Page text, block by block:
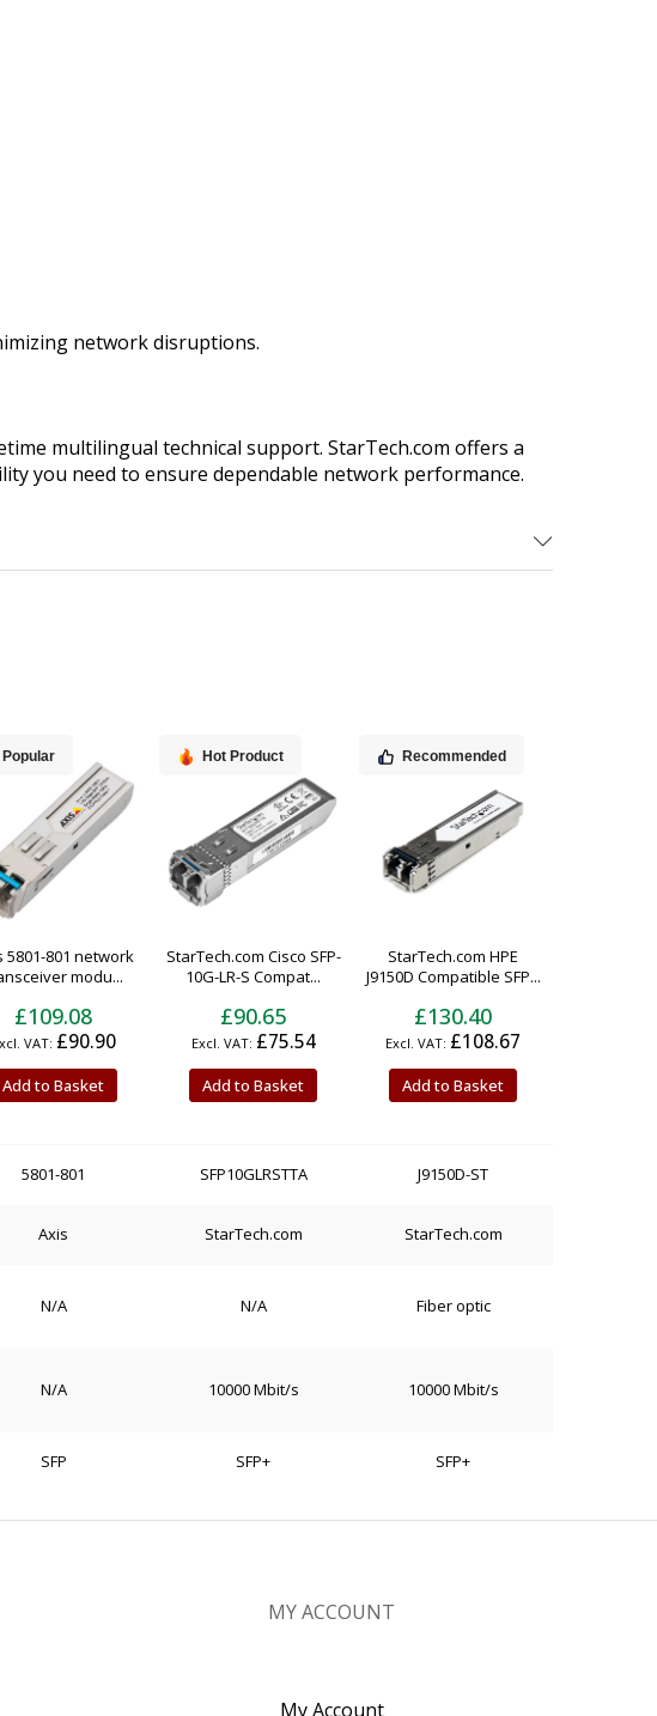
network disruptions.
multilingual technical support. StarTech.com offers a
you need to ensure dependable network performance.
Popular
5801-801 network
modu...
£109.08
£90.90
Add to Basket
Hot Product
StarTech.com Cisco SFP-
10G-LR-S Compat...
£90.65
£75.54
Add to Basket
Recommended
StarTech.com HPE
J9150D Compatible SFP...
£130.40
£108.67
Add to Basket
5801-801 SFP10GLRSTTA J9150D-ST
Axis StarTech.com StarTech.com
N/A N/A Fiber optic
N/A 10000 Mbit/s 10000 Mbit/s
SFP SFP+ SFP+
MY ACCOUNT
My Account